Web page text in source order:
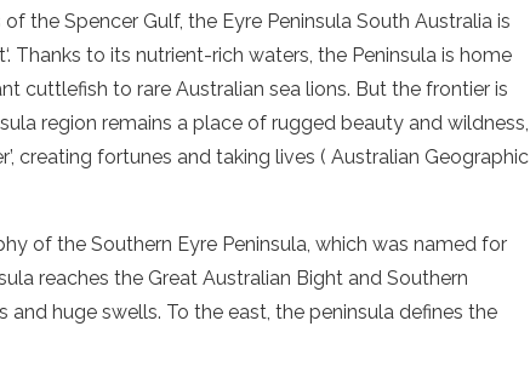
of the Spencer Gulf, the Eyre Peninsula South Australia is
‘. Thanks to its nutrient-rich waters, the Peninsula is home
cuttlefish to rare Australian sea lions. But the frontier is
region remains a place of rugged beauty and wildness,
creating fortunes and taking lives ( Australian Geographic
of the Southern Eyre Peninsula, which was named for
reaches the Great Australian Bight and Southern
and huge swells. To the east, the peninsula defines the